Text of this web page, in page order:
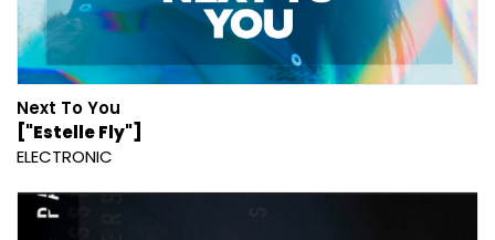
Next To You
["Estelle Fly"]
ELECTRONIC